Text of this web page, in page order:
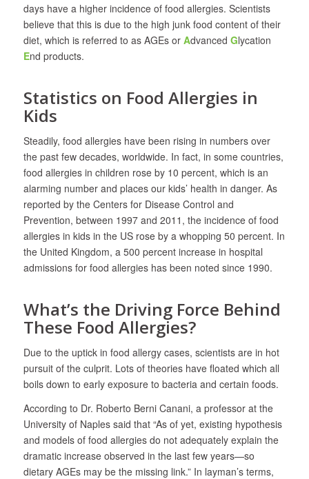
days have a higher incidence of food allergies. Scientists
believe that this is due to the high junk food content of their
diet, which is referred to as AGEs or Advanced Glycation
End products.
Statistics on Food Allergies in
Kids
Steadily, food allergies have been rising in numbers over
the past few decades, worldwide. In fact, in some countries,
food allergies in children rose by 10 percent, which is an
alarming number and places our kids’ health in danger. As
reported by the Centers for Disease Control and
Prevention, between 1997 and 2011, the incidence of food
allergies in kids in the US rose by a whopping 50 percent. In
the United Kingdom, a 500 percent increase in hospital
admissions for food allergies has been noted since 1990.
What’s the Driving Force Behind
These Food Allergies?
Due to the uptick in food allergy cases, scientists are in hot
pursuit of the culprit. Lots of theories have floated which all
boils down to early exposure to bacteria and certain foods.
According to Dr. Roberto Berni Canani, a professor at the
University of Naples said that “As of yet, existing hypothesis
and models of food allergies do not adequately explain the
dramatic increase observed in the last few years—so
dietary AGEs may be the missing link.” In layman’s terms,